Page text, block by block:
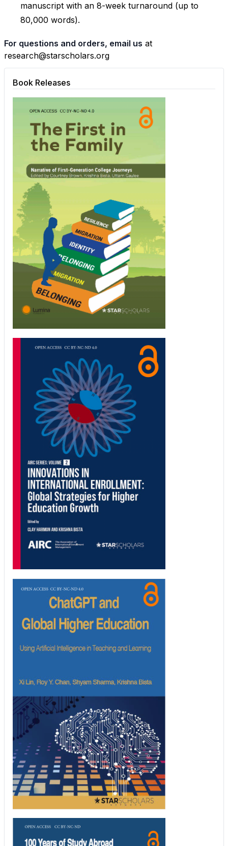
manuscript with an 8-week turnaround (up to
80,000 words).
For questions and orders, email us at
research@starscholars.org
Book Releases